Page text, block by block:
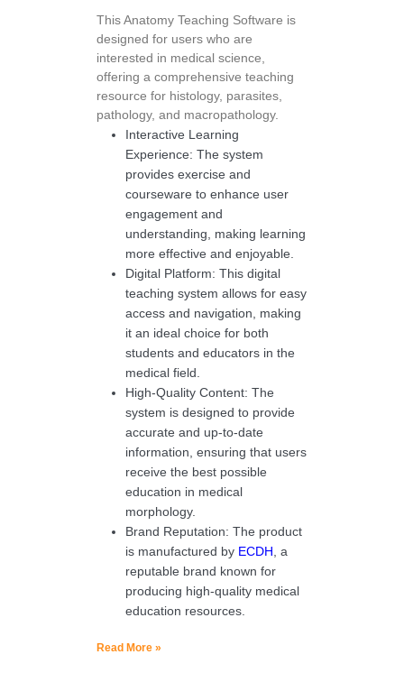
This Anatomy Teaching Software is
designed for users who are
interested in medical science,
offering a comprehensive teaching
resource for histology, parasites,
pathology, and macropathology.
Interactive Learning
Experience: The system
provides exercise and
courseware to enhance user
engagement and
understanding, making learning
more effective and enjoyable.
Digital Platform: This digital
teaching system allows for easy
access and navigation, making
it an ideal choice for both
students and educators in the
medical field.
High-Quality Content: The
system is designed to provide
accurate and up-to-date
information, ensuring that users
receive the best possible
education in medical
morphology.
Brand Reputation: The product
is manufactured by ECDH, a
reputable brand known for
producing high-quality medical
education resources.
Read More »